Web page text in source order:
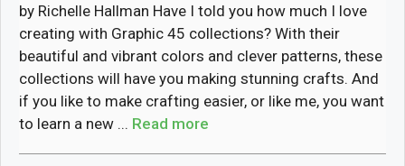
by Richelle Hallman Have I told you how much I love
creating with Graphic 45 collections? With their
beautiful and vibrant colors and clever patterns, these
collections will have you making stunning crafts. And
if you like to make crafting easier, or like me, you want
to learn a new ... Read more